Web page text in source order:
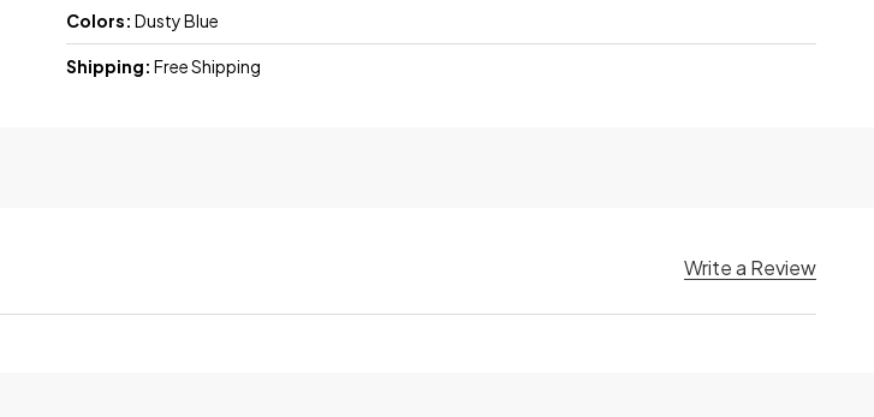
Colors: Dusty Blue
Shipping: Free Shipping
Write a Review